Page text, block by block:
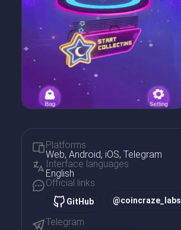
Platforms
Web, Android, iOS, Telegram
Interface languages
English
Official links
GitHub @coincraze_labs
Telegram